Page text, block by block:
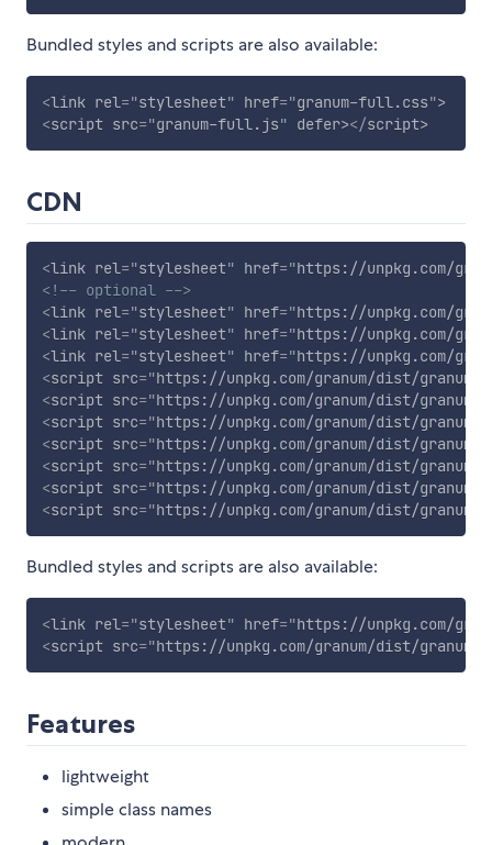
Bundled styles and scripts are also available:
<link rel="stylesheet" href="granum-full.css">
<script src="granum-full.js" defer></script>
CDN
<link rel="stylesheet" href="https://unpkg.com/
<!-- optional -->
<link rel="stylesheet" href="https://unpkg.com/
<link rel="stylesheet" href="https://unpkg.com/
<link rel="stylesheet" href="https://unpkg.com/
<script src="https://unpkg.com/granum/dist/
<script src="https://unpkg.com/granum/dist/
<script src="https://unpkg.com/granum/dist/
<script src="https://unpkg.com/granum/dist/granum-
<script src="https://unpkg.com/granum/dist/granum-
<script src="https://unpkg.com/granum/dist/
<script src="https://unpkg.com/granum/dist/
Bundled styles and scripts are also available:
<link rel="stylesheet" href="https://unpkg.com/
<script src="https://unpkg.com/granum/dist/
Features
lightweight
simple class names